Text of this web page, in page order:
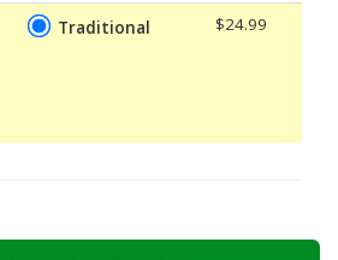
Traditional $24.99